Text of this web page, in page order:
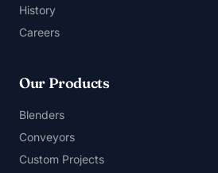
History
Careers
Our Products
Blenders
Conveyors
Custom Projects